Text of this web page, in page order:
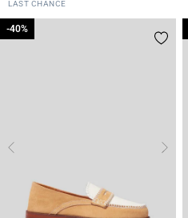
5 out of 5 Customer Rating
LAST CHANCE
-40%
-40%